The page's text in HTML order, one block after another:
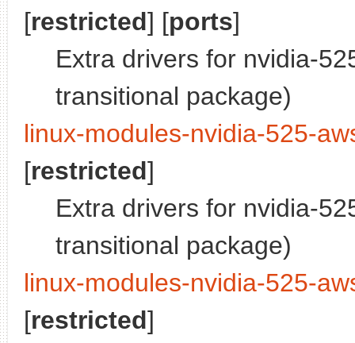
[restricted] [ports]
Extra drivers for nvidia-
transitional package)
linux-modules-nvidia-525-
[restricted]
Extra drivers for nvidia-
transitional package)
linux-modules-nvidia-525-
[restricted]